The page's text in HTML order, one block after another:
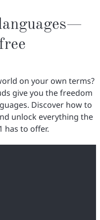
on your own terms?
give you the freedom
Discover how to
unlock everything the
has to offer.